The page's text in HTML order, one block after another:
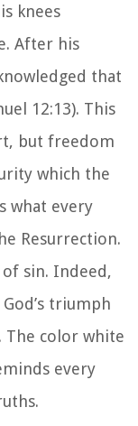
knees
After his
that
12:13). This
but freedom
which the
what every
Resurrection.
sin. Indeed,
triumph
The color white
every